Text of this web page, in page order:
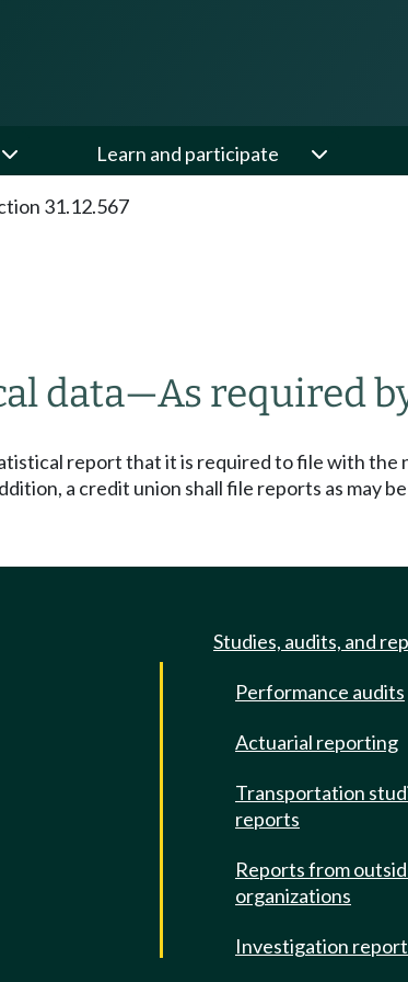
Learn and participate
31.12.567
data—As required
report that it is required to file with
a credit union shall file reports as may
Studies, audits, and
Performance audits
Actuarial reporting
Transportation
reports
Reports from
organizations
Investigation